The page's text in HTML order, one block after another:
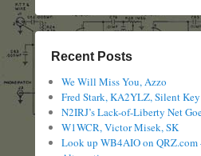
Recent Posts
We Will Miss You, Azzo
Fred Stark, KA2YLZ, Silent Key
N2IRJ’s Lack-of-Liberty Net
W1WCR, Victor Misek, SK
Look up WB4AIO on QRZ.com